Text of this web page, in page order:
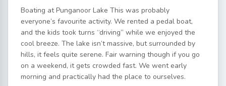
Boating at Punganoor Lake This was probably
everyone’s favourite activity. We rented a pedal boat,
and the kids took turns “driving” while we enjoyed the
cool breeze. The lake isn’t massive, but surrounded by
hills, it feels quite serene. Fair warning though if you go
on a weekend, it gets crowded fast. We went early
morning and practically had the place to ourselves.